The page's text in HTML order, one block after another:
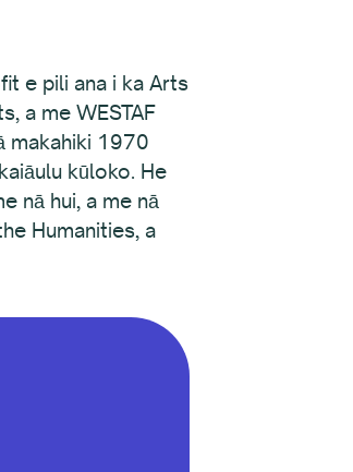
e pili ana i ka Arts
a me WESTAF
makahiki 1970
kūloko. He
nā hui, a me nā
Humanities, a